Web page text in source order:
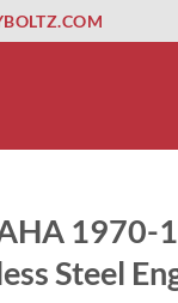
1970-
Steel